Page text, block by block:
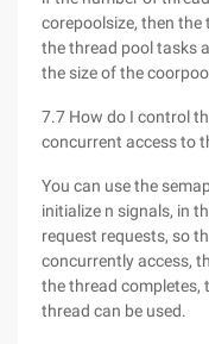
corepoolsize, then the
the thread pool tasks
the size of the
7.7 How do I control
concurrent access to
You can use the
initialize n signals, in
request requests, so
concurrently access,
the thread completes,
thread can be used.